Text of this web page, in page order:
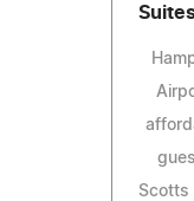
Scotts